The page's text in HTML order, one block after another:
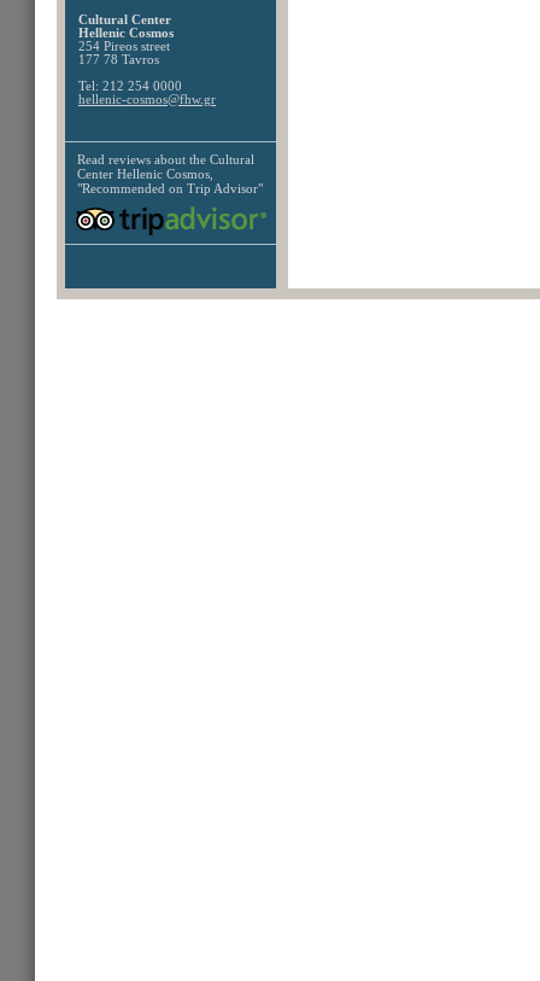
Cultural Center
Hellenic Cosmos
254 Pireos street
177 78 Tavros
Tel: 212 254 0000
hellenic-cosmos@fhw.gr
Read reviews about the Cultural
Center Hellenic Cosmos,
"Recommended on Trip Advisor"